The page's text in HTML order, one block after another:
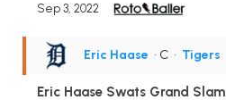
Sep 3, 2022
Eric Haase • C • Tigers
Eric Haase Swats Grand Slam